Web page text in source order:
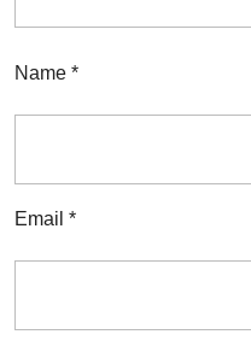
Name *
Email *